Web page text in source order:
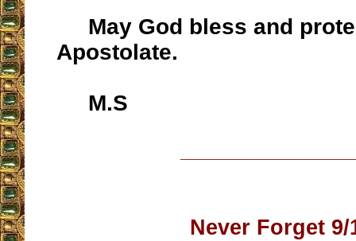
May God bless and
Apostolate.
M.S
Never Forget 9/